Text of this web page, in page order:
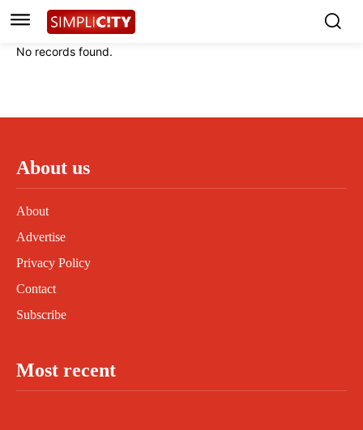
Instagram
Linkedin
Instagram
Linkedin
No records found.
About us
About
Advertise
Privacy Policy
Contact
Subscribe
Most recent